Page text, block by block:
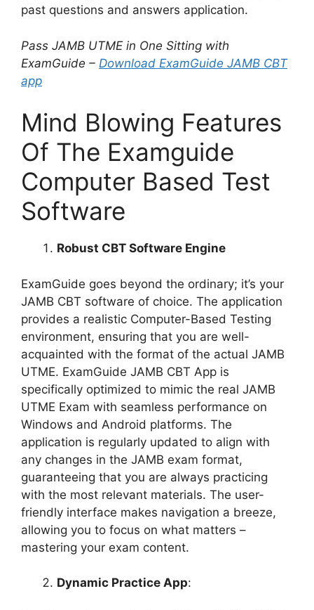
past questions and answers application.
Pass JAMB UTME in One Sitting with
ExamGuide – Download ExamGuide JAMB CBT
app
Mind Blowing Features
Of The Examguide
Computer Based Test
Software
Robust CBT Software Engine
ExamGuide goes beyond the ordinary; it’s your
JAMB CBT software of choice. The application
provides a realistic Computer-Based Testing
environment, ensuring that you are well-
acquainted with the format of the actual JAMB
UTME. ExamGuide JAMB CBT App is
specifically optimized to mimic the real JAMB
UTME Exam with seamless performance on
Windows and Android platforms. The
application is regularly updated to align with
any changes in the JAMB exam format,
guaranteeing that you are always practicing
with the most relevant materials. The user-
friendly interface makes navigation a breeze,
allowing you to focus on what matters –
mastering your exam content.
Dynamic Practice App: